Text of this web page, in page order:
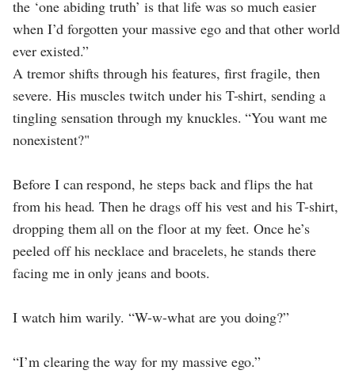
the ‘one abiding truth’ is that life was so much easier
when I’d forgotten your massive ego and that other world
ever existed.”
A tremor shifts through his features, first fragile, then
severe. His muscles twitch under his T-shirt, sending a
tingling sensation through my knuckles. “You want me
nonexistent?"
Before I can respond, he steps back and flips the hat
from his head. Then he drags off his vest and his T-shirt,
dropping them all on the floor at my feet. Once he’s
peeled off his necklace and bracelets, he stands there
facing me in only jeans and boots.
I watch him warily. “W-w-what are you doing?”
“I’m clearing the way for my massive ego.”